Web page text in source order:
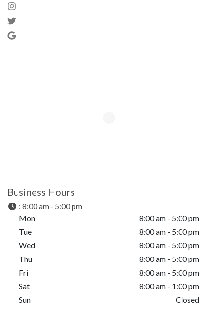
Business Hours
: 8:00 am - 5:00 pm
Mon
8:00 am - 5:00 pm
Tue
8:00 am - 5:00 pm
Wed
8:00 am - 5:00 pm
Thu
8:00 am - 5:00 pm
Fri
8:00 am - 5:00 pm
Sat
8:00 am - 1:00 pm
Sun
Closed